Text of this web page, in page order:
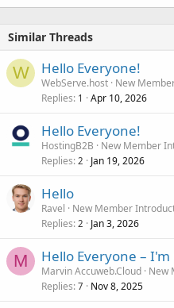
Similar Threads
W Hello Everyone!
WebServe.host New
Replies 1 Apr 10, 2026
Hello Everyone!
HostingB2B
New Member
Replies 2 Jan 19, 2026
Hello
Ravel
New Member
Replies 2 Jan 3, 2026
M Hello Everyone – I'm
Marvin Accuweb.Cloud New
Replies 7 Nov 8, 2025